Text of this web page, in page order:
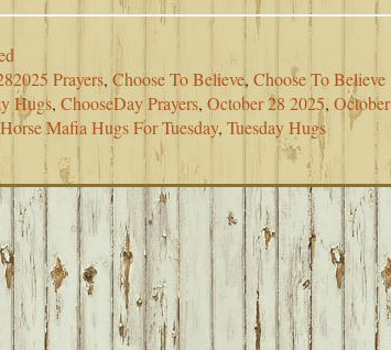
Prayers, Choose To Believe, Choose To Believe
Hugs, ChooseDay Prayers, October 28 2025, October
Mafia Hugs For Tuesday, Tuesday Hugs